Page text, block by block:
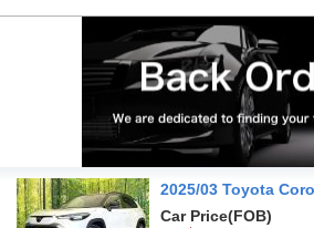
2025/03 Toyota
Car Price(FOB)